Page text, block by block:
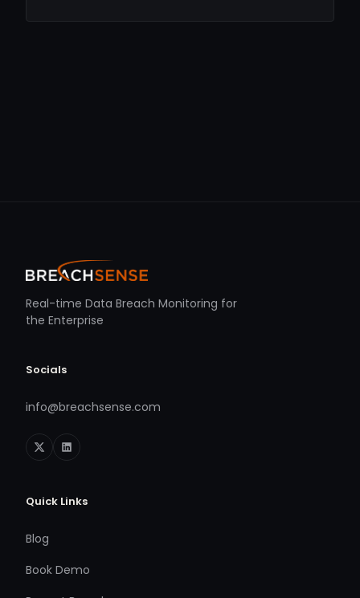
Real-time Data Breach Monitoring for
the Enterprise
Socials
info@breachsense.com
Quick Links
Blog
Book Demo